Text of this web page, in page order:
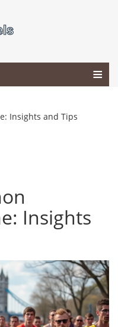
Insights and Tips
Insights